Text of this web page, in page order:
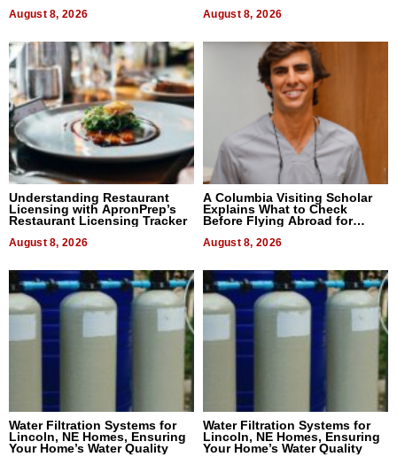
August 8, 2026 August 8, 2026
Understanding Restaurant
Licensing with ApronPrep’s
Restaurant Licensing Tracker
August 8, 2026
A Columbia Visiting Scholar
Explains What to Check
Before Flying Abroad for
Dental Treatment
August 8, 2026
Water Filtration Systems for
Lincoln, NE Homes, Ensuring
Your Home’s Water Quality
Water Filtration Systems for
Lincoln, NE Homes, Ensuring
Your Home’s Water Quality